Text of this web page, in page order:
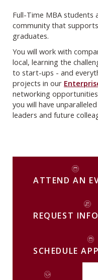
Full-Time MBA students
community that
graduates.
You will work with
local, learning the
to start-ups - and
projects in our
networking
you will have
leaders and future
ATTEND AN
REQUEST
SCHEDULE